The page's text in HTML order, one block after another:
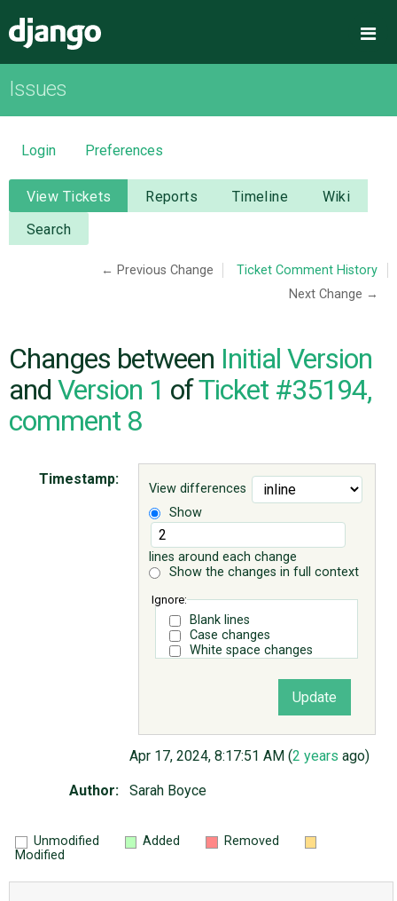
OVERVIEW
DOWNLOAD
DOCUMENTATION
NEWS
CODE
ISSUES
Issues
Login Preferences
View Tickets Reports Timeline
Wiki
Search
← Previous Change
Ticket Comment History
Next Change →
Changes between Initial Version
and Version 1 ofTicket #35194,
comment 8
View differences
Show
lines around each change
Show the changes in full context
Ignore:
Blank lines
Case changes
White space changes
Timestamp:
Apr 17, 2024, 8:17:51 AM (2 years ago)
Author: Sarah Boyce
Unmodified Added
Removed
Modified